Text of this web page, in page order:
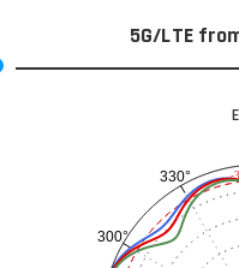
5G/LTE
300°
330° -